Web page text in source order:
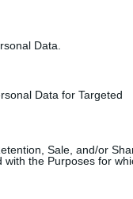
Data.
Data for Targeted
Sale, and/or
the Purposes for